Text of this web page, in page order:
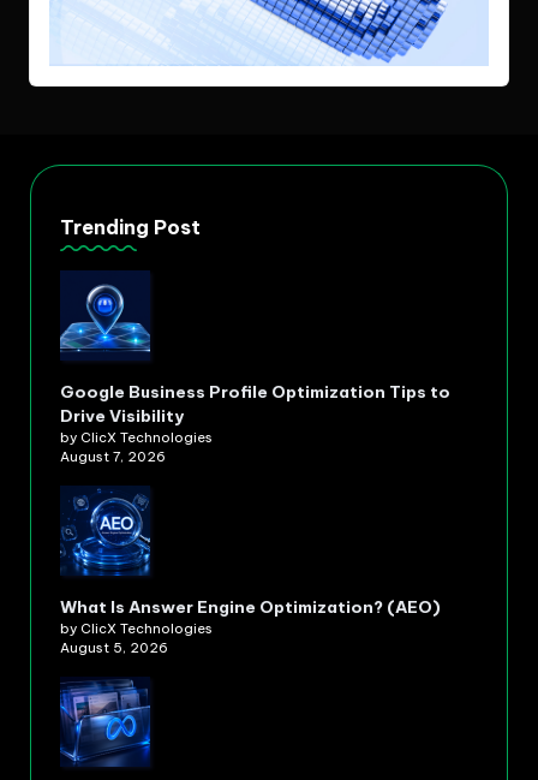
Trending Post
Google Business Profile Optimization Tips to
Drive Visibility
by ClicX Technologies
August 7, 2026
What Is Answer Engine Optimization? (AEO)
by ClicX Technologies
August 5, 2026